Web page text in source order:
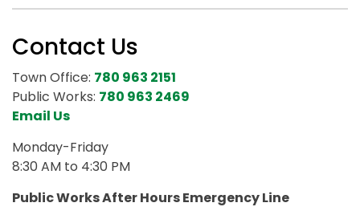
Contact Us
Town Office: 780 963 2151
Public Works: 780 963 2469
Email Us
Monday-Friday
8:30 AM to 4:30 PM
Public Works After Hours Emergency Line